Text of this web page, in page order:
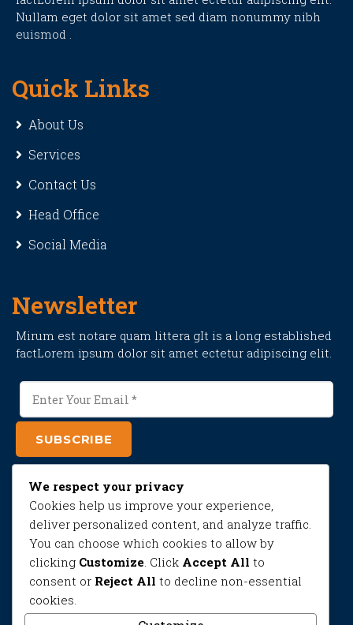
Nullam eget dolor sit amet sed diam nonummy nibh
euismod .
Quick Links
About Us
Services
Contact Us
Head Office
Social Media
Newsletter
Mirum est notare quam littera gIt is a long established
factLorem ipsum dolor sit amet ectetur adipiscing elit.
SUBSCRIBE
Contact
Sed dignissim, diam id molestie faucibus, purus nisl
pretium quam.
01711482543
Monday-Saturday
9.00 AM – 10.00 PM
We respect your privacy
Cookies help us improve your experience,
deliver personalized content, and analyze traffic.
You can choose which cookies to allow by
clicking Customize . Click Accept All to
consent or Reject All to decline non-essential
cookies.